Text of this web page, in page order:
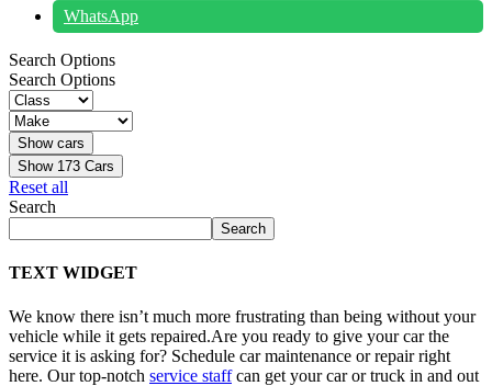
WhatsApp
Search Options
Search Options
Show 173 Cars
Reset all
Search
Search
TEXT WIDGET
We know there isn’t much more frustrating than being without your
vehicle while it gets repaired.Are you ready to give your car the
service it is asking for? Schedule car maintenance or repair right
here. Our top-notch service staffcan get your car or truck in and out